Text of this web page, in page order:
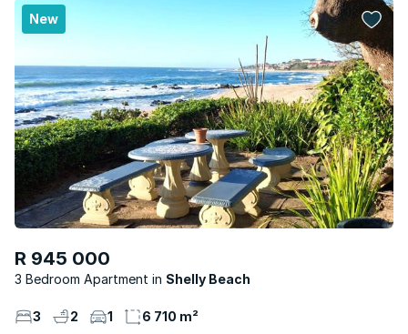
New
R 945 000
3 Bedroom Apartment Shelly Beach
3 2 1 6 710 m²